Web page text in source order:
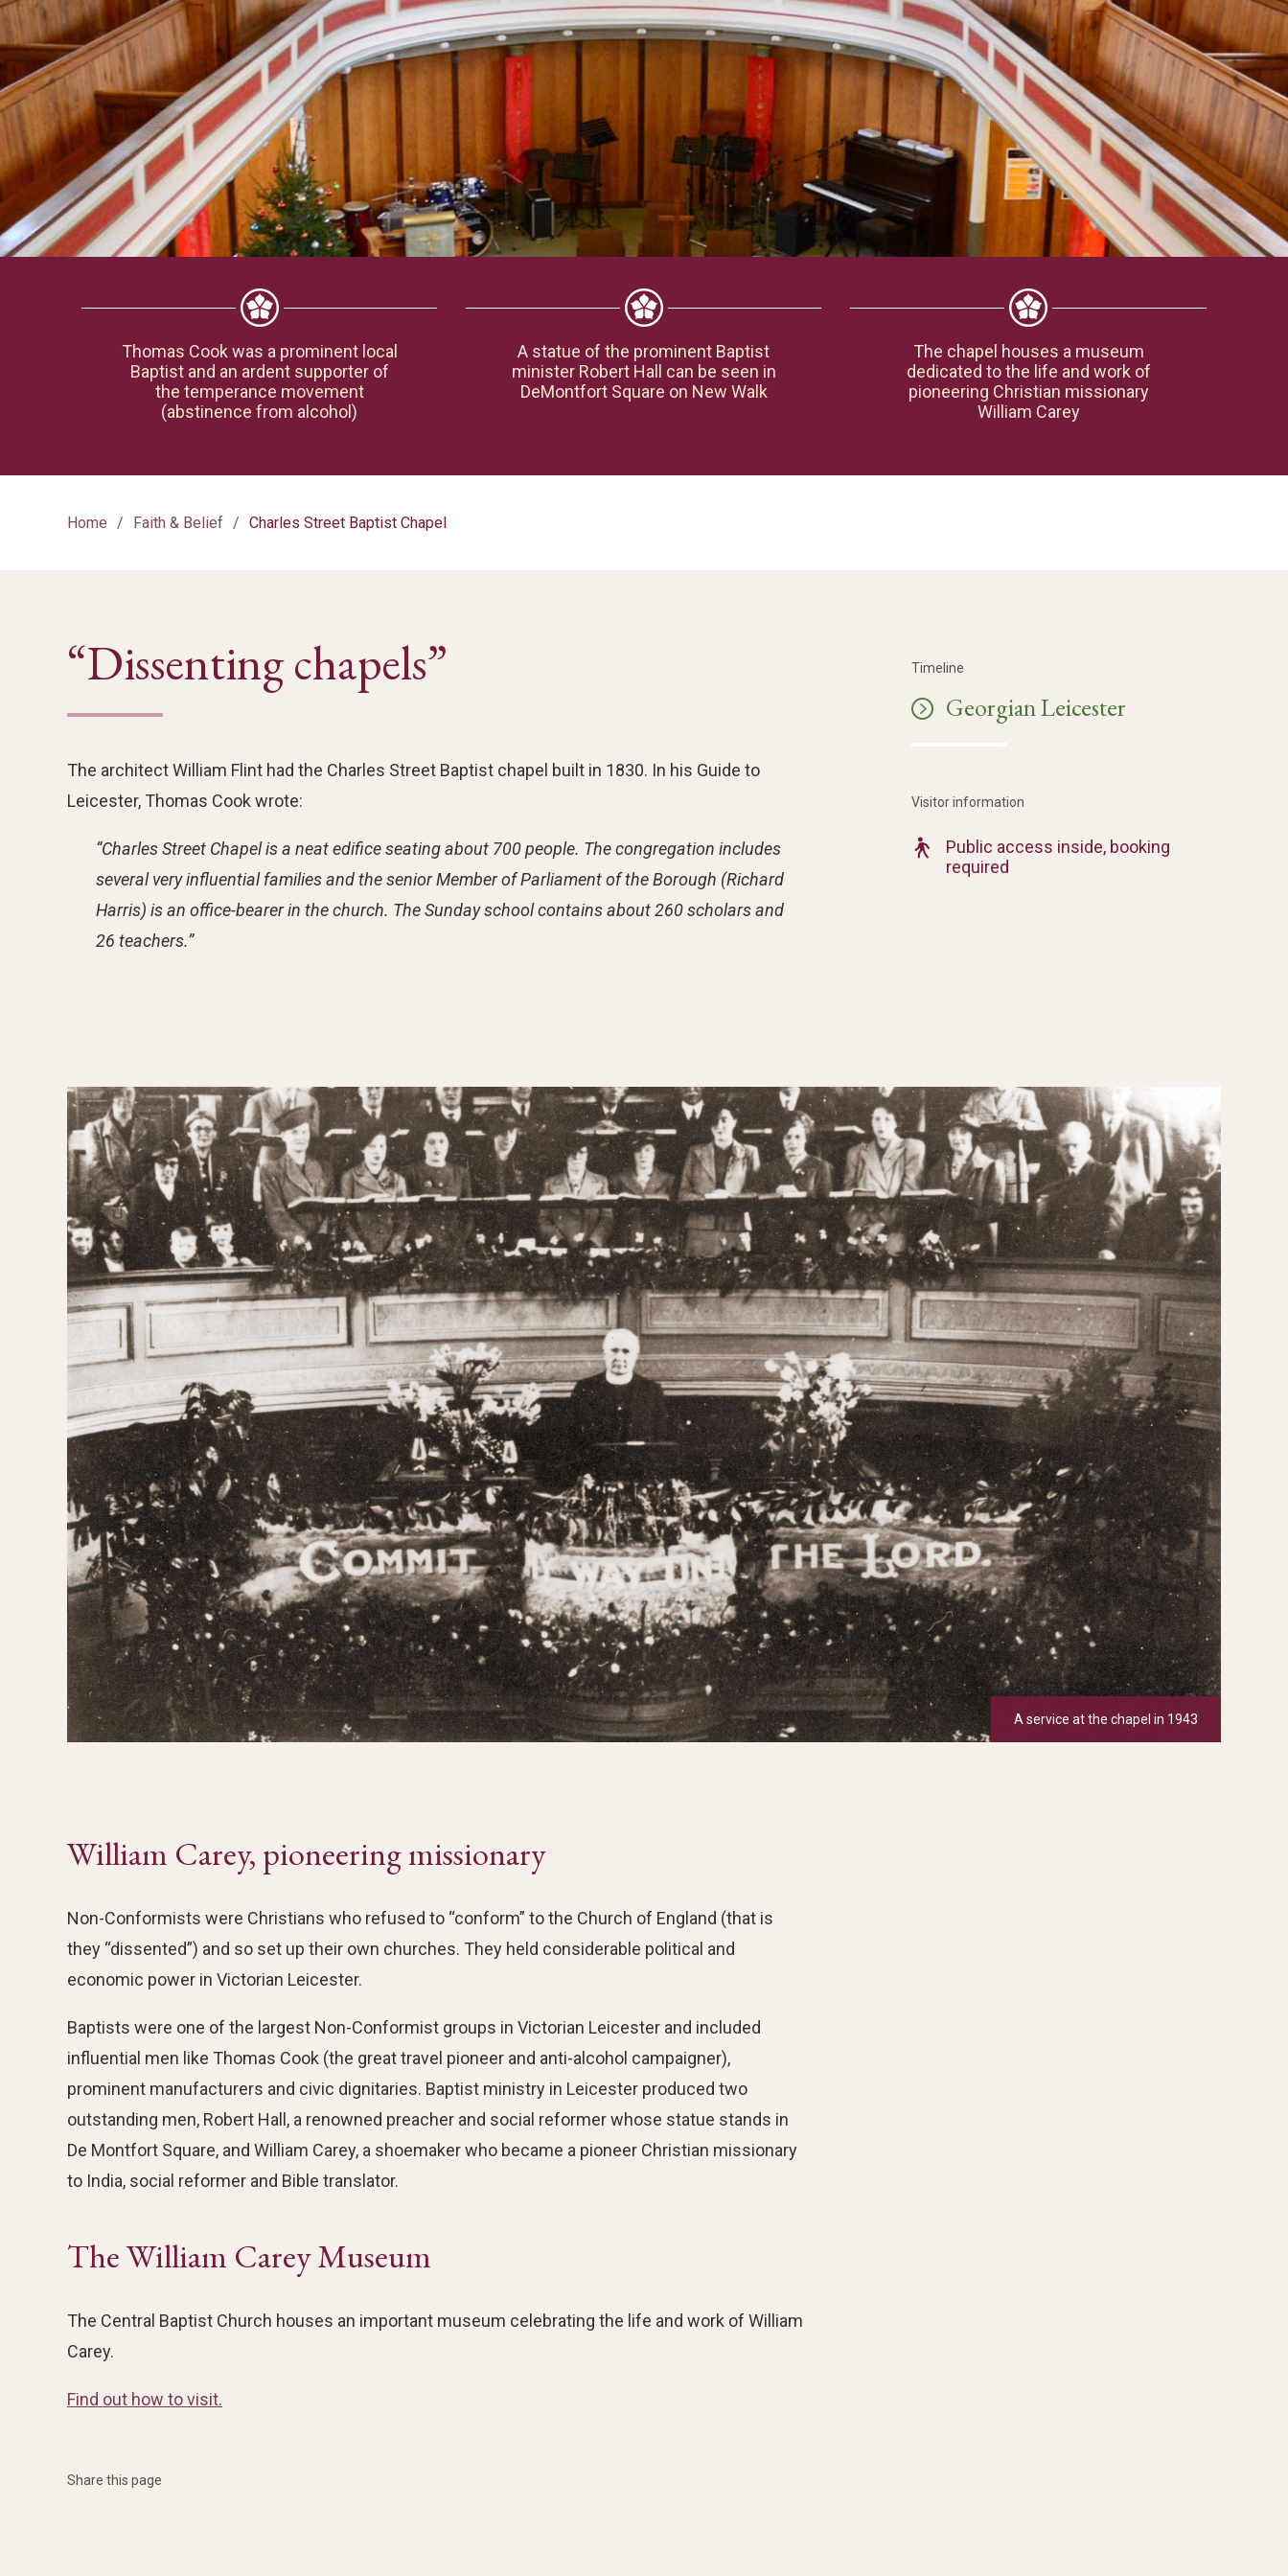
Thomas Cook was a prominent local
Baptist and an ardent supporter of
the temperance movement
(abstinence from alcohol)
A statue of the prominent Baptist
minister Robert Hall can be seen in
DeMontfort Square on New Walk
The chapel houses a museum
dedicated to the life and work of
pioneering Christian missionary
William Carey
Home Faith & Belief Charles Street Baptist Chapel
“Dissenting chapels”
The architect William Flint had the Charles Street Baptist chapel built in 1830. In his Guide to
Leicester, Thomas Cook wrote:
“Charles Street Chapel is a neat edifice seating about 700 people. The congregation includes
several very influential families and the senior Member of Parliament of the Borough (Richard
Harris) is an office-bearer in the church. The Sunday school contains about 260 scholars and
26 teachers.”
A service at the chapel in 1943
William Carey, pioneering missionary
Non-Conformists were Christians who refused to “conform” to the Church of England (that is
they “dissented”) and so set up their own churches. They held considerable political and
economic power in Victorian Leicester.
Baptists were one of the largest Non-Conformist groups in Victorian Leicester and included
influential men like Thomas Cook (the great travel pioneer and anti-alcohol campaigner),
prominent manufacturers and civic dignitaries. Baptist ministry in Leicester produced two
outstanding men, Robert Hall, a renowned preacher and social reformer whose statue stands in
De Montfort Square, and William Carey, a shoemaker who became a pioneer Christian missionary
to India, social reformer and Bible translator.
The William Carey Museum
The Central Baptist Church houses an important museum celebrating the life and work of William
Carey.
Find out how to visit.
Share this page
Timeline
Georgian Leicester
Visitor information
Public access inside, booking
required